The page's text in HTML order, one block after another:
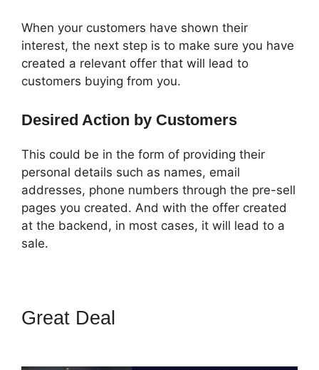
When your customers have shown their
interest, the next step is to make sure you have
created a relevant offer that will lead to
customers buying from you.
Desired Action by Customers
This could be in the form of providing their
personal details such as names, email
addresses, phone numbers through the pre-sell
pages you created. And with the offer created
at the backend, in most cases, it will lead to a
sale.
Great Deal